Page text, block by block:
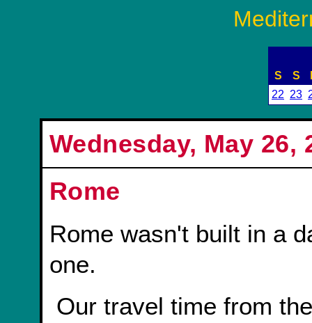
S S
22 23
Wednesday, May
Rome
Rome wasn't built in a
one.
Our travel time from the port in Civitavecchia to